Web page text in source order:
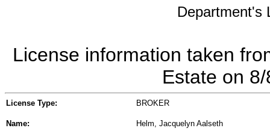
Department's
License information taken
Estate on
License Type: BROKER
Name: Helm, Jacquelyn Aalseth